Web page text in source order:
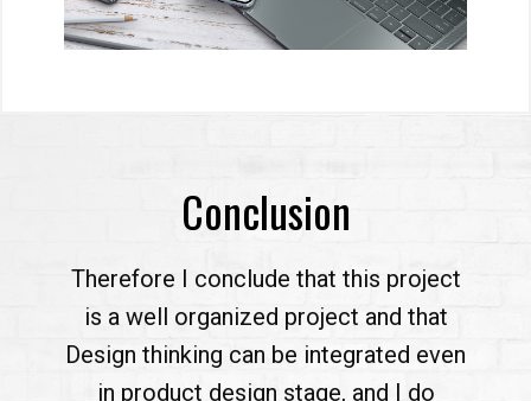
Conclusion
Therefore I conclude that this project
is a well organized project and that
Design thinking can be integrated even
in product design stage, and I do